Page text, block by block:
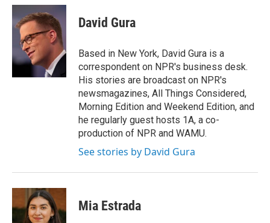
c
e
b
k
i
t
e
r
n
k
e
d
n
David Gura
Based in New York, David Gura is a
correspondent on NPR's business desk.
His stories are broadcast on NPR's
newsmagazines, All Things Considered,
Morning Edition and Weekend Edition, and
he regularly guest hosts 1A, a co-
production of NPR and WAMU.
See stories by David Gura
Mia Estrada